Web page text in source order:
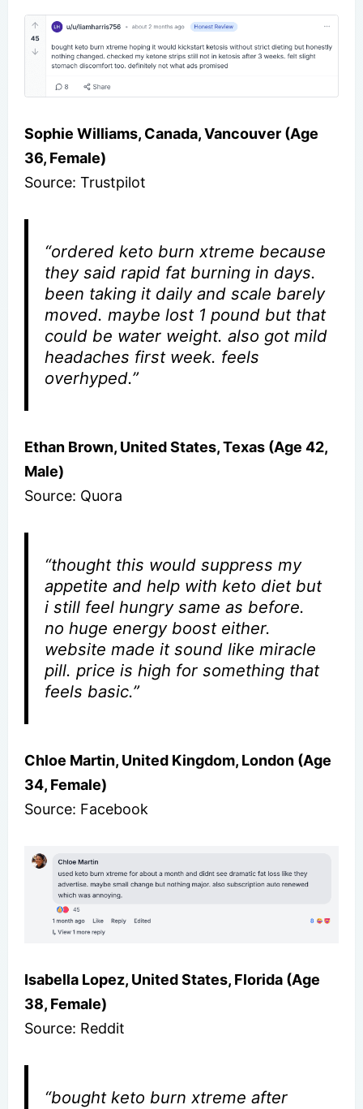
Sophie Williams, Canada, Vancouver (Age
36, Female)
Source: Trustpilot
“ordered keto burn xtreme because
they said rapid fat burning in days.
been taking it daily and scale barely
moved. maybe lost 1 pound but that
could be water weight. also got mild
headaches first week. feels
overhyped.”
Ethan Brown, United States, Texas (Age 42,
Male)
Source: Quora
“thought this would suppress my
appetite and help with keto diet but
i still feel hungry same as before.
no huge energy boost either.
website made it sound like miracle
pill. price is high for something that
feels basic.”
Chloe Martin, United Kingdom, London (Age
34, Female)
Source: Facebook
Isabella Lopez, United States, Florida (Age
38, Female)
Source: Reddit
“bought keto burn xtreme after